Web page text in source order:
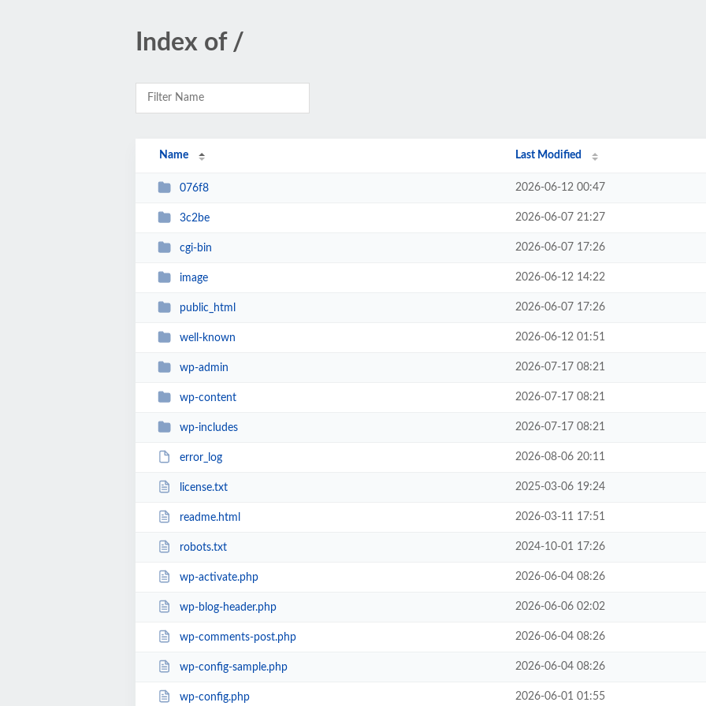
Index of /
Name Last Modified
076f8 2026-06-12 00:47
3c2be 2026-06-07 21:27
cgi-bin 2026-06-07 17:26
image 2026-06-12 14:22
public_html 2026-06-07 17:26
well-known 2026-06-12 01:51
wp-admin 2026-07-17 08:21
wp-content 2026-07-17 08:21
wp-includes 2026-07-17 08:21
error_log 2026-08-06 20:11
license.txt 2025-03-06 19:24
readme.html 2026-03-11 17:51
robots.txt 2024-10-01 17:26
wp-activate.php 2026-06-04 08:26
wp-blog-header.php 2026-06-06 02:02
wp-comments-post.php 2026-06-04 08:26
wp-config-sample.php 2026-06-04 08:26
wp-config.php 2026-06-01 01:55